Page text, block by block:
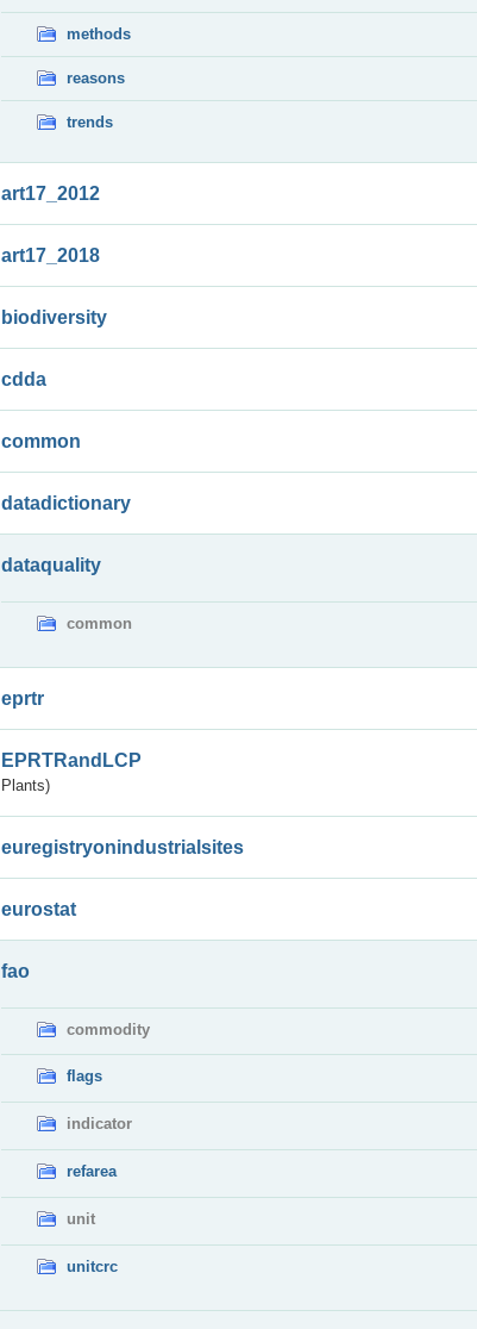
methods
reasons
trends
art17_2012
art17_2018
biodiversity
cdda
common
datadictionary
dataquality
common
eprtr
EPRTRandLCP
Plants)
euregistryonindustrialsites
eurostat
fao
commodity
flags
indicator
refarea
unit
unitcrc